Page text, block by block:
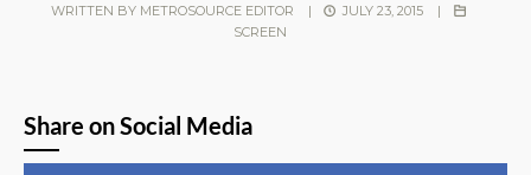
WRITTEN BY METROSOURCE EDITOR | JULY 23, 2015
|
SCREEN
Share on Social Media